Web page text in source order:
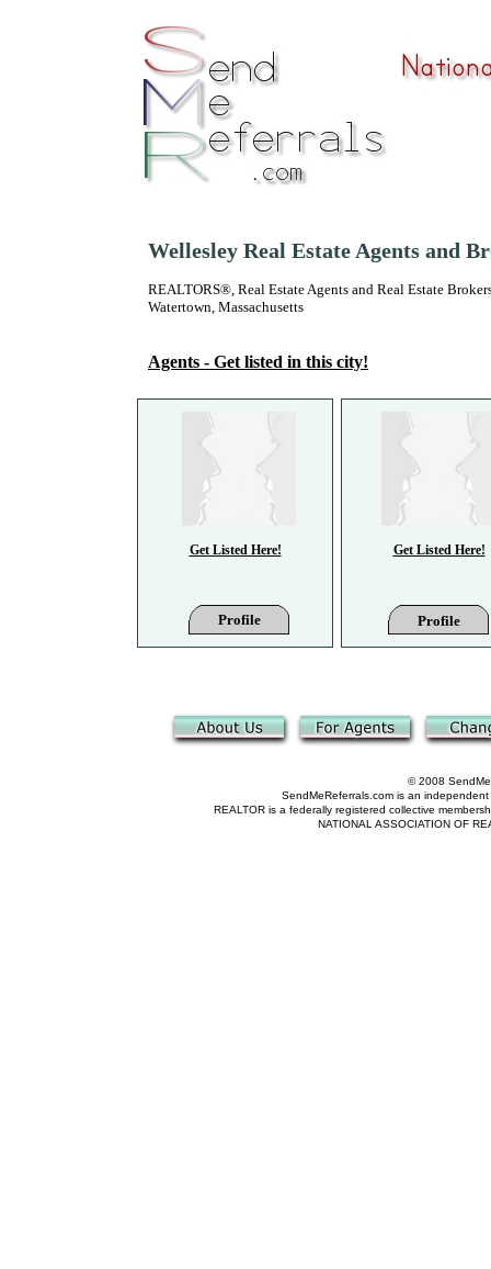
Wellesley Real Estate Agents and
REALTORS®, Real Estate Agents and Real Estate
Watertown, Massachusetts
Agents - Get listed in this city!
© 2008
SendMeReferrals.com is an
REALTOR is a federally registered collective
NATIONAL ASSOCIATION OF
Get Listed Here!
Profile
Get Listed Here!
Profile